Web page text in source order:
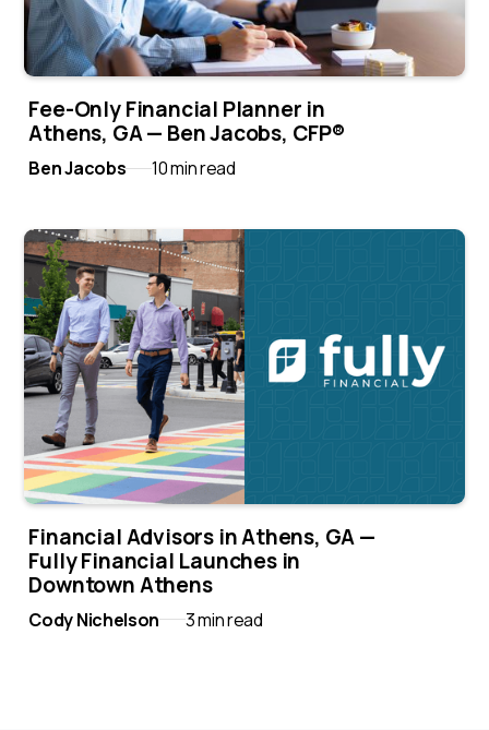
Fee-Only Financial Planner in
Athens, GA — Ben Jacobs, CFP®
Ben Jacobs 10 min read
Financial Advisors in Athens, GA —
Fully Financial Launches in
Downtown Athens
Cody Nichelson 3 min read